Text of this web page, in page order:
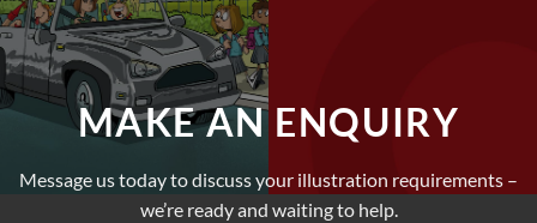
MAKE AN ENQUIRY
Message us today to discuss your illustration requirements –
we’re ready and waiting to help.